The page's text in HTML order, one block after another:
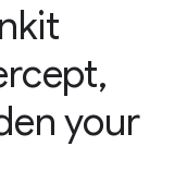
your